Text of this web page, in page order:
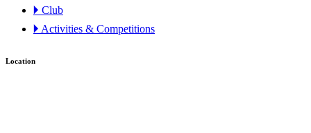
🞂 Club
🞂 Activities & Competitions
Location